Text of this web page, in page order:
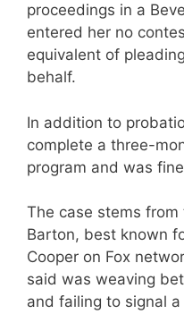
proceedings in a
entered her no
equivalent of
behalf.
In addition to
complete a three-
program and was
The case stems
Barton, best known
Cooper on Fox
said was weaving
and failing to signal